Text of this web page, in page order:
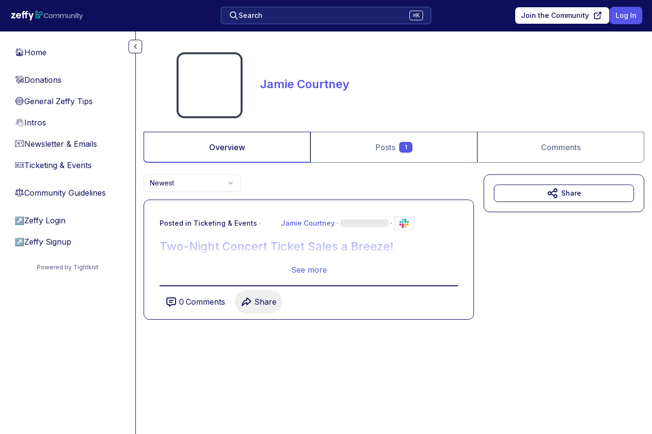
Search ⌘K Join the Community Log In
🏠Home
💸Donations
🔵General Zeffy Tips
👋Intros
📧Newsletter & Emails
🎫Ticketing & Events
⚖︎Community Guidelines
↗ Zeffy Login
↗ Zeffy Signup
Powered by Tightknit
Jamie Courtney
Overview Posts 1 Comments
Newest
Posted in Ticketing & Events · Jamie Courtney · ·
Two-Night Concert Ticket Sales a Breeze!
See more
0 Comments Share
Share